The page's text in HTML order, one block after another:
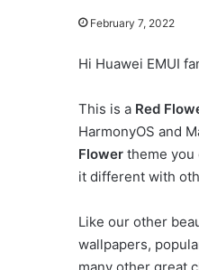
February 7, 2022
Hi Huawei EMUI
This is a Red
HarmonyOS and
Flower theme you
it different with
Like our other
wallpapers,